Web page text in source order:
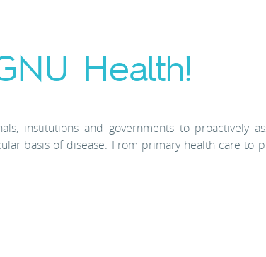
Health!
institutions and governments to proactively
basis of disease. From primary health care to